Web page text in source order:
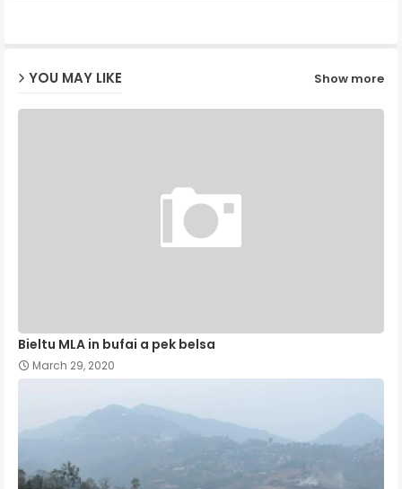
YOU MAY LIKE Show more
Bieltu MLA in bufai a pek belsa
March 29, 2020